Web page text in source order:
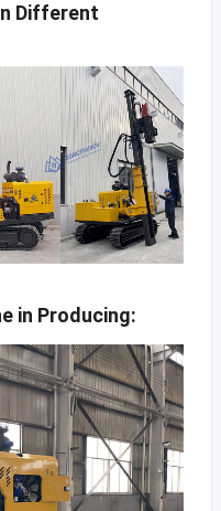
Different
in Producing: